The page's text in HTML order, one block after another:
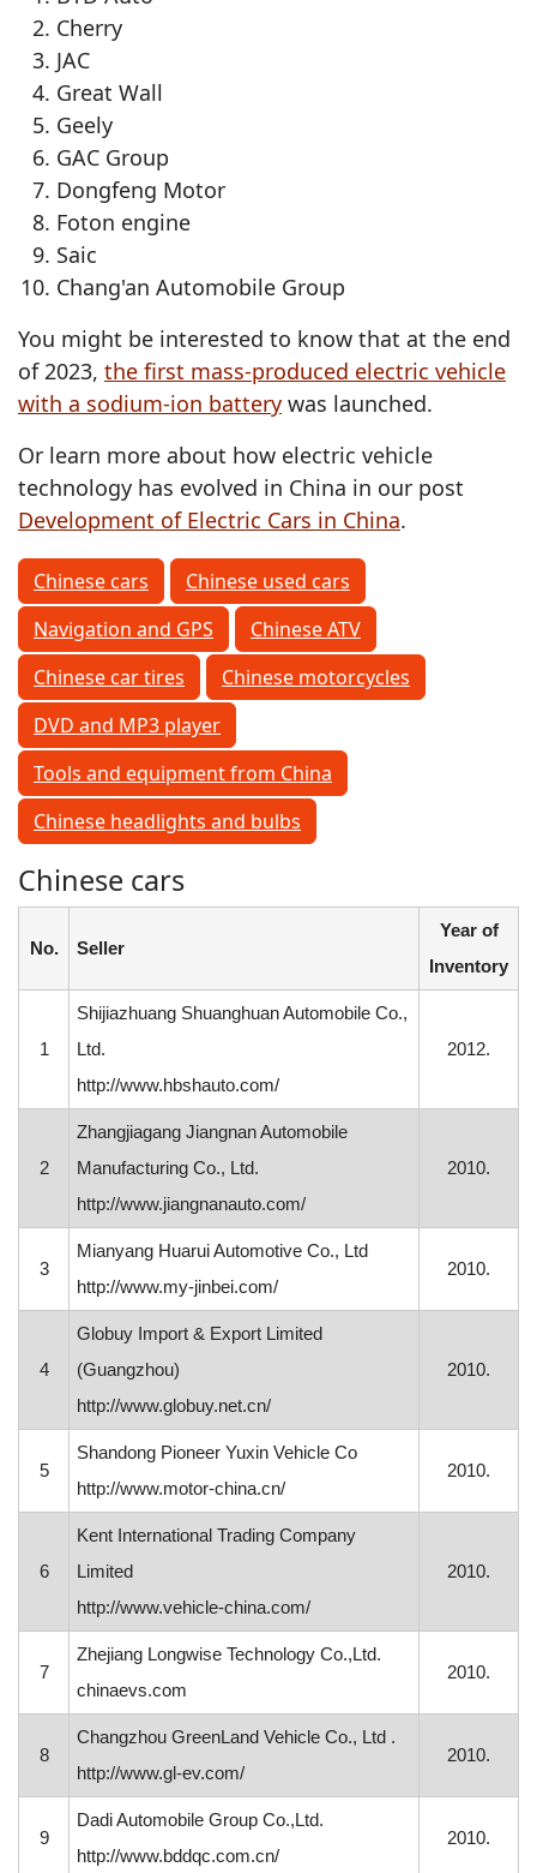
Cherry
JAC
Great Wall
Geely
GAC Group
Dongfeng Motor
Foton engine
Saic
Chang'an Automobile Group
You might be interested to know that at the end
of 2023, the first mass-produced electric vehicle
with a sodium-ion battery was launched.
Or learn more about how electric vehicle
technology has evolved in China in our post
Development of Electric Cars in China.
Chinese cars
Chinese used cars
Navigation and GPS
Chinese ATV
Chinese car tires
Chinese motorcycles
DVD and MP3 player
Tools and equipment from China
Chinese headlights and bulbs
Chinese cars
No. Seller
Year of
Inventory
1
Shijiazhuang Shuanghuan Automobile Co.,
Ltd.
http://www.hbshauto.com/
2012.
2
Zhangjiagang Jiangnan Automobile
Manufacturing Co., Ltd.
http://www.jiangnanauto.com/
2010.
3
Mianyang Huarui Automotive Co., Ltd
http://www.my-jinbei.com/
2010.
4
Globuy Import & Export Limited
(Guangzhou)
http://www.globuy.net.cn/
2010.
5
Shandong Pioneer Yuxin Vehicle Co
http://www.motor-china.cn/
2010.
6
Kent International Trading Company
Limited
http://www.vehicle-china.com/
2010.
7
Zhejiang Longwise Technology Co.,Ltd.
chinaevs.com
2010.
8
Changzhou GreenLand Vehicle Co., Ltd .
http://www.gl-ev.com/
2010.
9
Dadi Automobile Group Co.,Ltd.
http://www.bddqc.com.cn/
2010.